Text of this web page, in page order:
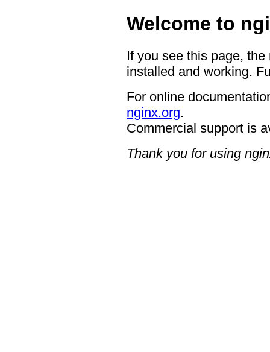
Welcome to
If you see this page,
installed and working.
For online
nginx.org.
Commercial support is
Thank you for using